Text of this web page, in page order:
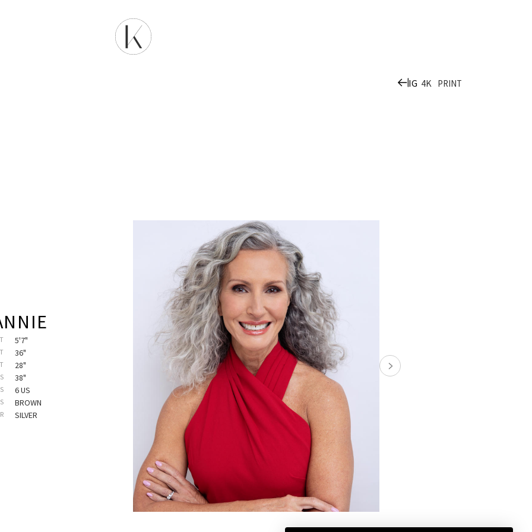
IG 4K PRINT
5'7"
36"
28"
38"
6 US
BROWN
SILVER